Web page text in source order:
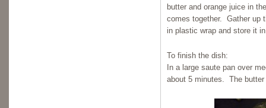
butter and orange juice in
comes together. Gather up
in plastic wrap and store it
To finish the dish:
In a large saute pan over
about 5 minutes. The